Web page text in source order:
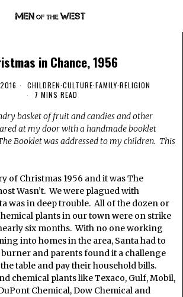
in Chance, 1956
CHILDREN·CULTURE·FAMILY·RELIGION
7 MINS READ
basket of fruit and candies and other
at my door with a handmade booklet
Booklet was addressed to my children. This
of Christmas 1956 and it was The
Wasn’t. We were plagued with
was in deep trouble. All of the dozen or
plants in our town were on strike
six months. With no one working
into homes in the area, Santa had to
burner and parents found it a challenge
table and pay their household bills.
chemical plants like Texaco, Gulf, Mobil,
Chemical, Dow Chemical and